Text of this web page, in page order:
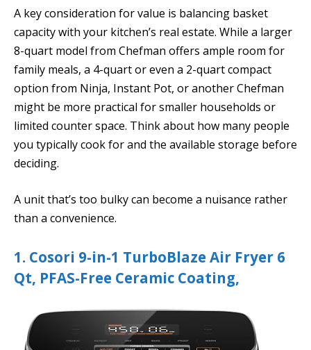
A key consideration for value is balancing basket
capacity with your kitchen’s real estate. While a larger
8-quart model from Chefman offers ample room for
family meals, a 4-quart or even a 2-quart compact
option from Ninja, Instant Pot, or another Chefman
might be more practical for smaller households or
limited counter space. Think about how many people
you typically cook for and the available storage before
deciding.
A unit that’s too bulky can become a nuisance rather
than a convenience.
1. Cosori 9-in-1 TurboBlaze Air Fryer 6
Qt, PFAS-Free Ceramic Coating,